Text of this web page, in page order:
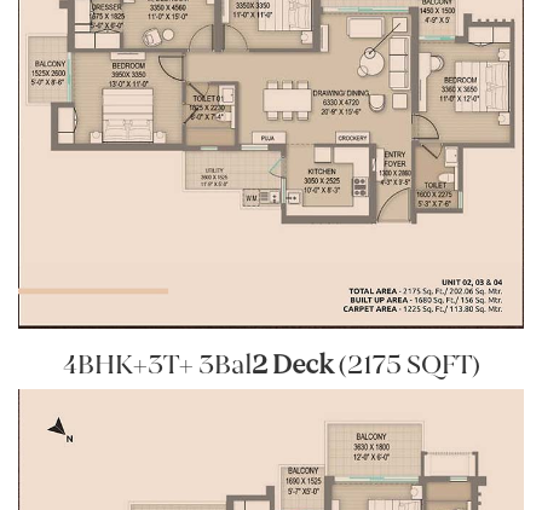
4BHK+3T+ 3Bal2 Deck(2175 SQFT)